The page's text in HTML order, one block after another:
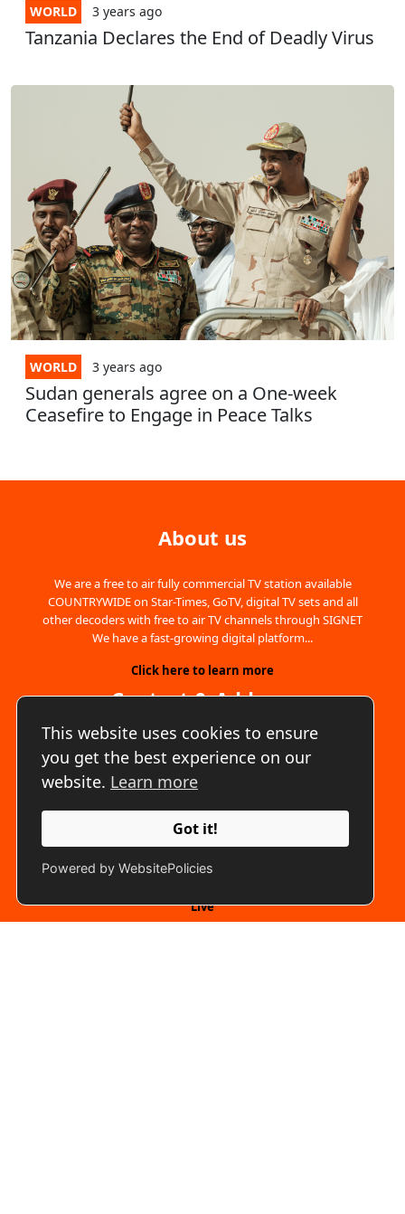
This website uses cookies to ensure
you get the best experience on our
website. Learn more
Got it!
Powered by WebsitePolicies
WORLD 3 years ago
Tanzania Declares the End of Deadly Virus
WORLD 3 years ago
Sudan generals agree on a One-week
Ceasefire to Engage in Peace Talks
About us
We are a free to air fully commercial TV station available
COUNTRYWIDE on Star-Times, GoTV, digital TV sets and all
other decoders with free to air TV channels through SIGNET
We have a fast-growing digital platform...
Click here to learn more
Contact & Address
Address:
Amboseli Gardens, Nairobi, Kenya
Phone:
Quick Links
Live